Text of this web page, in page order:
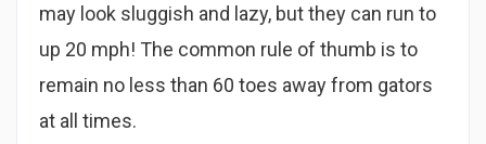
may look sluggish and lazy, but they can run to
up 20 mph! The common rule of thumb is to
remain no less than 60 toes away from gators
at all times.